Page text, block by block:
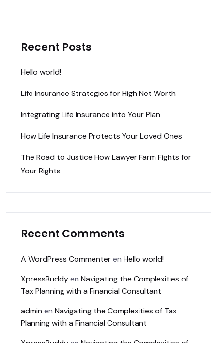
Recent Posts
Hello world!
Life Insurance Strategies for High Net Worth
Integrating Life Insurance into Your Plan
How Life Insurance Protects Your Loved Ones
The Road to Justice How Lawyer Farm Fights for
Your Rights
Recent Comments
A WordPress Commenteren Hello world!
XpressBuddyen Navigating the Complexities of
Tax Planning with a Financial Consultant
admin en Navigating the Complexities of Tax
Planning with a Financial Consultant